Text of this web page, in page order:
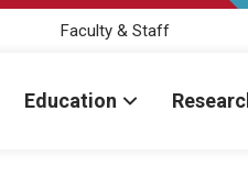
Faculty & Staff
Education